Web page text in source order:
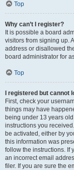
Top
Why can’t I register?
It is possible a board
visitors from signing up.
address or disallowed
board administrator for
Top
I registered but cannot
First, check your
things may have
being under 13 years
instructions you
be activated, either by
this information was
follow the instructions. If
an incorrect email
filer. If you are sure the